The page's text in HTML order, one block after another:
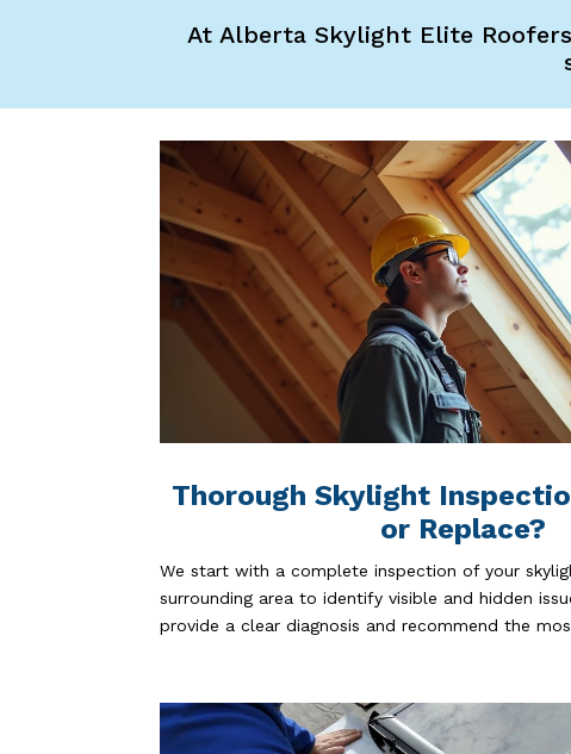
At Alberta Skylight Elite
Thorough Skylight
or Replace?
We start with a complete inspection of your
surrounding area to identify visible and hidden
provide a clear diagnosis and recommend the